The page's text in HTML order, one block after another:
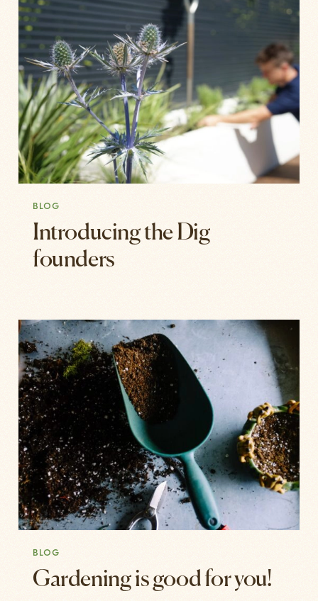
BLOG
Introducing the Dig
founders
BLOG
Gardening is good for you!